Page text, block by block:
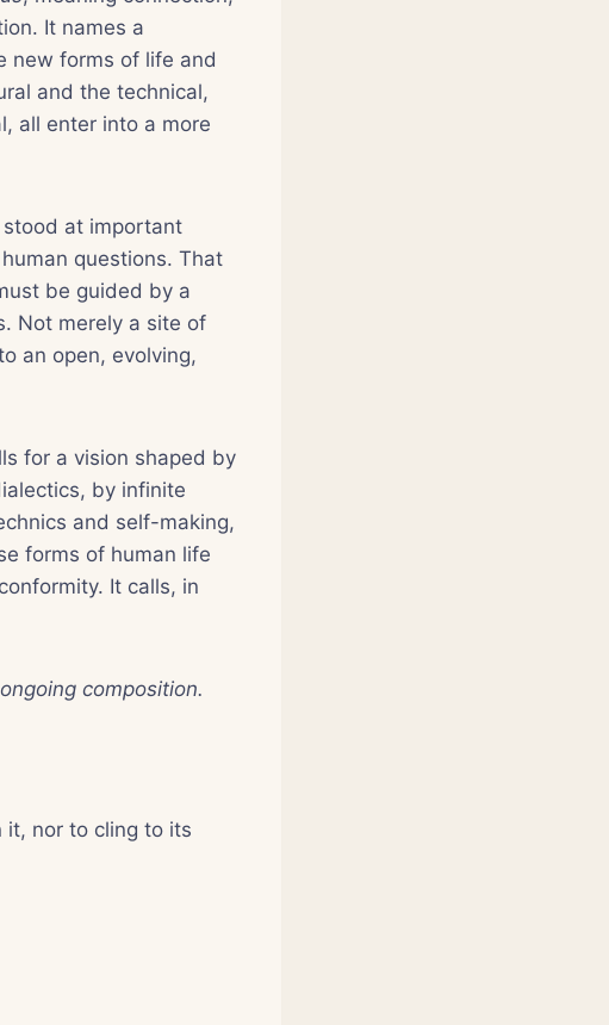
It names a
new forms of life and
and the technical,
all enter into a more
at important
questions. That
be guided by a
Not merely a site of
an open, evolving,
for a vision shaped by
by infinite
and self-making,
forms of human life
It calls, in
composition.
it, nor to cling to its